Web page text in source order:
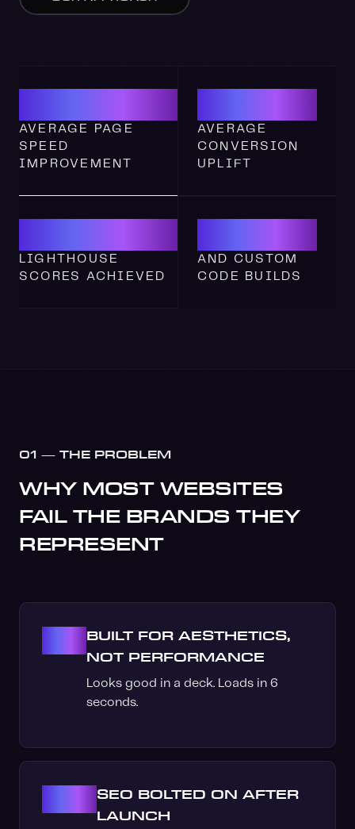
AVERAGE PAGE
SPEED
IMPROVEMENT
AVERAGE
CONVERSION
UPLIFT
LIGHTHOUSE
SCORES
ACHIEVED
AND CUSTOM
CODE
BUILDS
01 — THE PROBLEM
WHY MOST WEBSITES
FAIL THE BRANDS THEY
REPRESENT
BUILT FOR AESTHETICS,
NOT PERFORMANCE
Looks good in a deck. Loads in 6
seconds.
SEO BOLTED ON AFTER
LAUNCH